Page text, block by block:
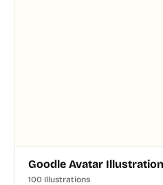
Goodle Avatar
100 Illustrations